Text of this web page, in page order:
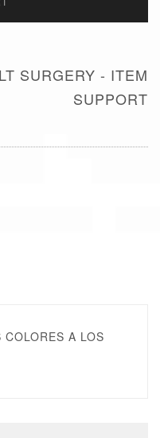
SURGERY - ITEM
SUPPORT
A LOS